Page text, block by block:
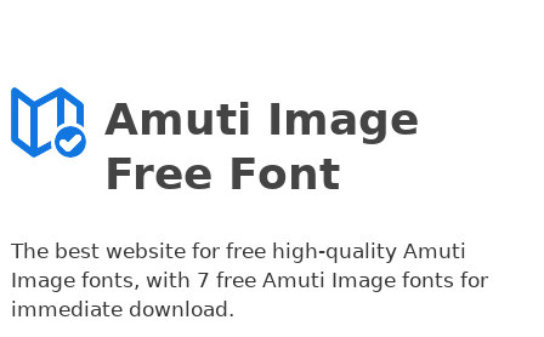
Amuti Image
Free Font
The best website for free high-quality Amuti
Image fonts, with 7 free Amuti Image fonts for
immediate download.